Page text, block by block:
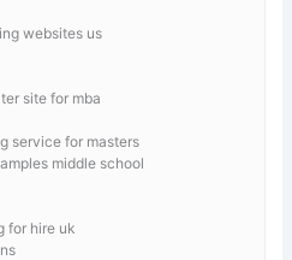
websites us
site for mba
service for masters
middle school
for hire uk